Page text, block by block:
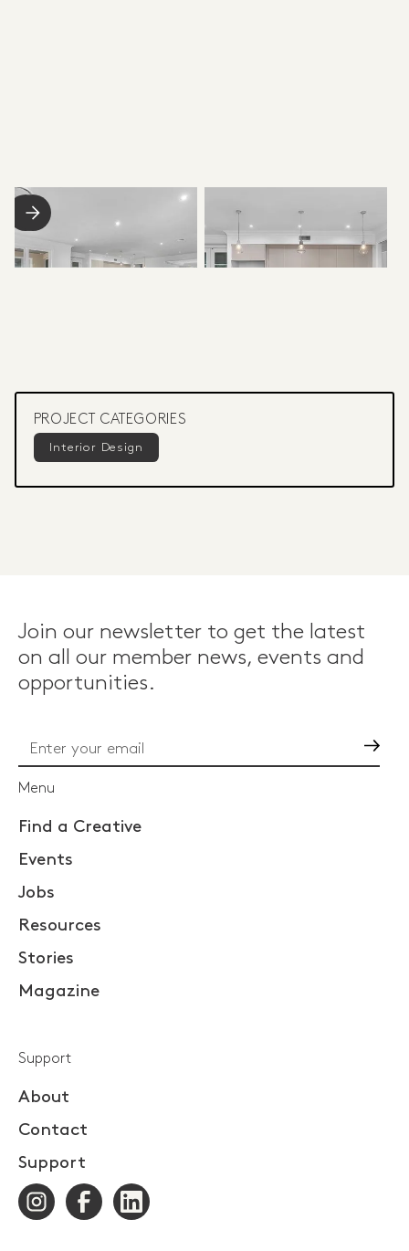
PROJECT CATEGORIES
Interior Design
Join our newsletter to get the latest
on all our member news, events and
opportunities.
Menu
Find a Creative
Events
Jobs
Resources
Stories
Magazine
Support
About
Contact
Support